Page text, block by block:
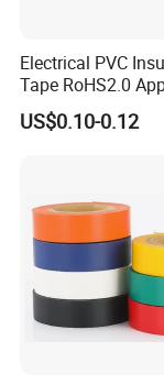
Electrical PVC
Tape RoHS2.0
US$0.10-0.12